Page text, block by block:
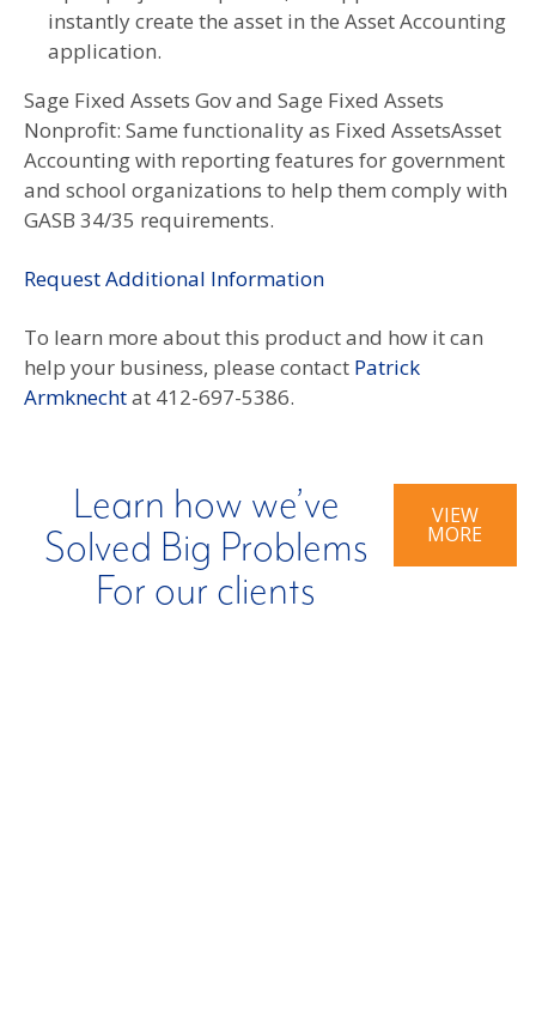
instantly create the asset in the Asset Accounting
application.
Sage Fixed Assets Gov and Sage Fixed Assets
Nonprofit: Same functionality as Fixed AssetsAsset
Accounting with reporting features for government
and school organizations to help them comply with
GASB 34/35 requirements.
Request Additional Information
To learn more about this product and how it can
help your business, please contact Patrick
Armknechtat 412-697-5386.
Learn how we’ve
Solved Big Problems
For our clients
VIEW
MORE